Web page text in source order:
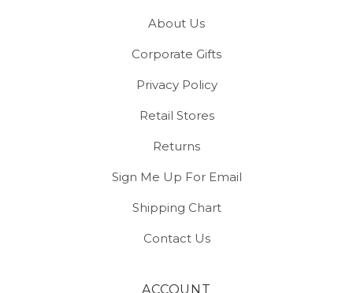
About Us
Corporate Gifts
Privacy Policy
Retail Stores
Returns
Sign Me Up For Email
Shipping Chart
Contact Us
ACCOUNT